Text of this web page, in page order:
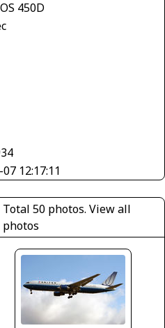
450D
12:17:11
Total 50 photos.View all
photos